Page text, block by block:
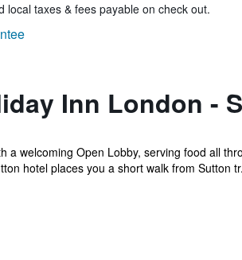
local taxes & fees payable on check out.
Inn London -
a welcoming Open Lobby, serving food all
hotel places you a short walk from Sutton